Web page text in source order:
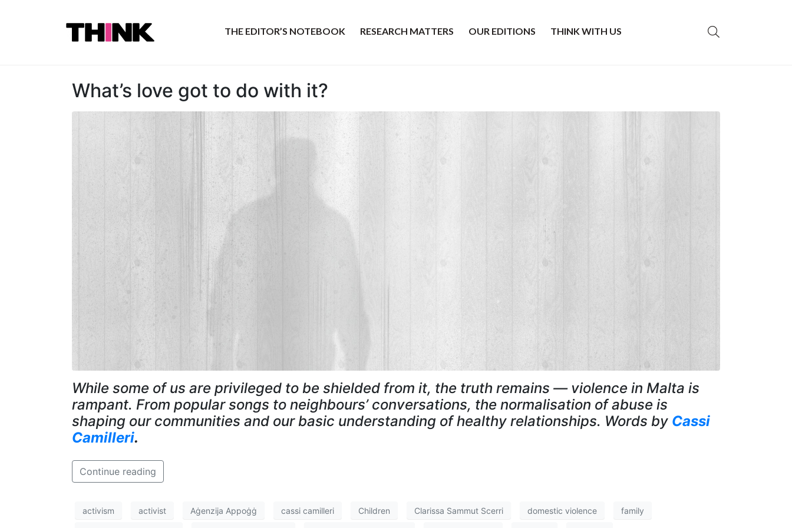
THE EDITOR’S NOTEBOOK RESEARCH MATTERS OUR EDITIONS THINK WITH US
What’s love got to do with it?
While some of us are privileged to be shielded from it, the truth remains — violence in Malta is
rampant. From popular songs to neighbours’ conversations, the normalisation of abuse is
shaping our communities and our basic understanding of healthy relationships. Words by Cassi
Camilleri.
Continue reading
activism activist Aġenzija Appoġġ cassi camilleri Children Clarissa Sammut Scerri domestic violence family